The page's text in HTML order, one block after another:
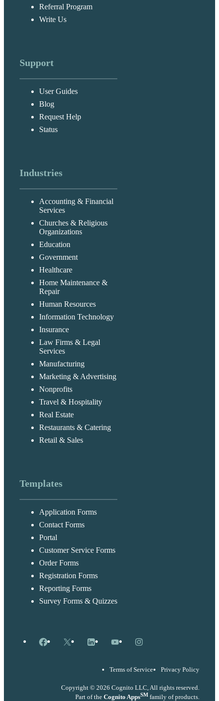
Referral Program
Write Us
Support
User Guides
Blog
Request Help
Status
Industries
Accounting & Financial
Services
Churches & Religious
Organizations
Education
Government
Healthcare
Home Maintenance &
Repair
Human Resources
Information Technology
Insurance
Law Firms & Legal
Services
Manufacturing
Marketing & Advertising
Nonprofits
Travel & Hospitality
Real Estate
Restaurants & Catering
Retail & Sales
Templates
Application Forms
Contact Forms
Portal
Customer Service Forms
Order Forms
Registration Forms
Reporting Forms
Survey Forms & Quizzes
Facebook
X LinkedInYouTubeInstagram
Terms of Service Privacy Policy
Copyright © 2026 Cognito LLC, All rights reserved.
Part of the Cognito AppsSM family of products.